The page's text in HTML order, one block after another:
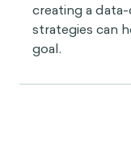
creating a
strategies can
goal.